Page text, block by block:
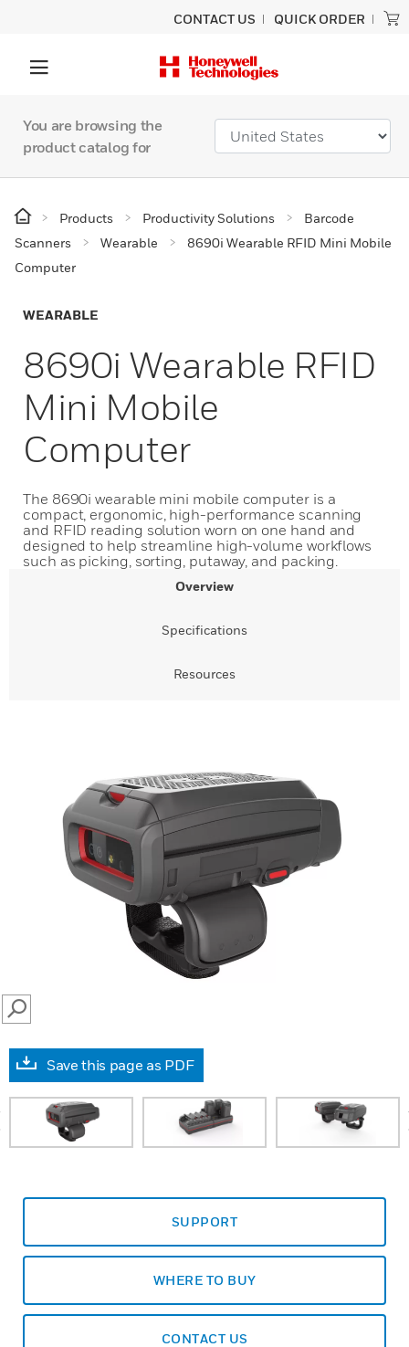
CONTACT US QUICK ORDER
You are browsing the
product catalog for
Products Productivity Solutions
Barcode
Scanners
Wearable
8690i Wearable RFID Mini Mobile
Computer
WEARABLE
8690i Wearable RFID
Mini Mobile
Computer
The 8690i wearable mini mobile computer is a
compact, ergonomic, high-performance scanning
and RFID reading solution worn on one hand and
designed to help streamline high-volume workflows
such as picking, sorting, putaway, and packing.
Overview
Specifications
Resources
SEARCH
Save this page as PDF
SUPPORT
WHERE TO BUY
CONTACT US